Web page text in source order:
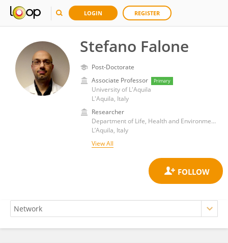
LOGIN REGISTER
Stefano Falone
Post-Doctorate
Associate Professor
Primary
University of L'Aquila
L'Aquila, Italy
Researcher
Department of Life, Health and Environmental Sciences, University of L'Aquila
L’Aquila, Italy
View All